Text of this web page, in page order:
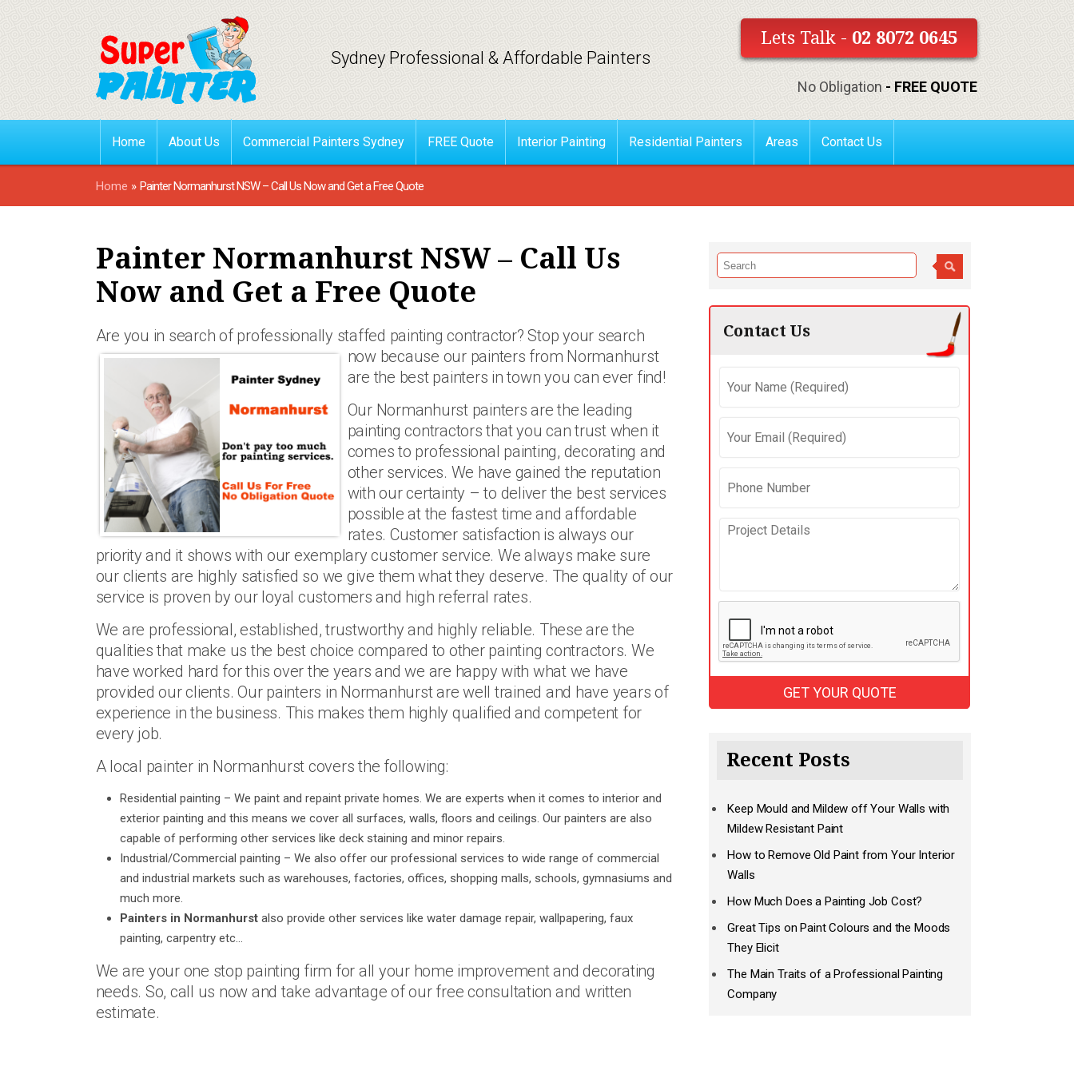
Sydney Professional & Affordable Painters
Lets Talk - 02 8072 0645
No Obligation - FREE QUOTE
Home About Us Commercial Painters Sydney FREE Quote Interior Painting Residential Painters Areas Contact Us
Home » Painter Normanhurst NSW – Call Us Now and Get a Free Quote
Painter Normanhurst NSW – Call Us
Now and Get a Free Quote
Are you in search of professionally staffed painting contractor? Stop your search
now because our painters from Normanhurst
are the best painters in town you can ever find!
Our Normanhurst painters are the leading
painting contractors that you can trust when it
comes to professional painting, decorating and
other services. We have gained the reputation
with our certainty – to deliver the best services
possible at the fastest time and affordable
rates. Customer satisfaction is always our
priority and it shows with our exemplary customer service. We always make sure
our clients are highly satisfied so we give them what they deserve. The quality of our
service is proven by our loyal customers and high referral rates.
We are professional, established, trustworthy and highly reliable. These are the
qualities that make us the best choice compared to other painting contractors. We
have worked hard for this over the years and we are happy with what we have
provided our clients. Our painters in Normanhurst are well trained and have years of
experience in the business. This makes them highly qualified and competent for
every job.
A local painter in Normanhurst covers the following:
Residential painting – We paint and repaint private homes. We are experts when it comes to interior and
exterior painting and this means we cover all surfaces, walls, floors and ceilings. Our painters are also
capable of performing other services like deck staining and minor repairs.
Industrial/Commercial painting – We also offer our professional services to wide range of commercial
and industrial markets such as warehouses, factories, offices, shopping malls, schools, gymnasiums and
much more.
Painters in Normanhurstalso provide other services like water damage repair, wallpapering, faux
painting, carpentry etc…
We are your one stop painting firm for all your home improvement and decorating
needs. So, call us now and take advantage of our free consultation and written
estimate.
Contact Us
Recent Posts
Keep Mould and Mildew off Your Walls with
Mildew Resistant Paint
How to Remove Old Paint from Your Interior
Walls
How Much Does a Painting Job Cost?
Great Tips on Paint Colours and the Moods
They Elicit
The Main Traits of a Professional Painting
Company